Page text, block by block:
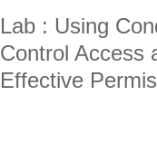
Lab : Using
Control Access
Effective